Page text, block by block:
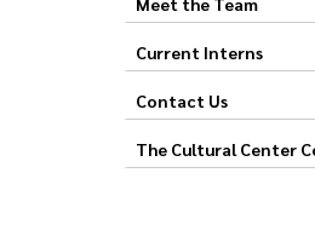
Current Interns
Contact Us
The Cultural Center